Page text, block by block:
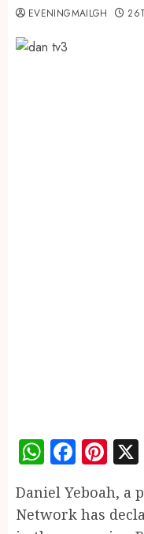
EVENINGMAILGH
Daniel Yeboah, a
Network has